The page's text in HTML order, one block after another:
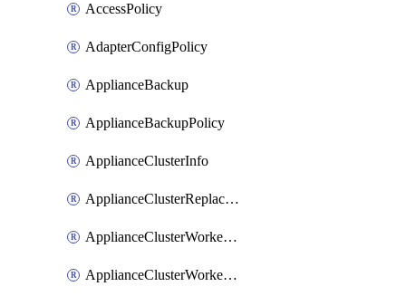
AccessPolicy
AdapterConfigPolicy
ApplianceBackup
ApplianceBackupPolicy
ApplianceClusterInfo
ApplianceClusterReplaceNode
ApplianceClusterWorkerNode
ApplianceClusterWorkerNodeReplace